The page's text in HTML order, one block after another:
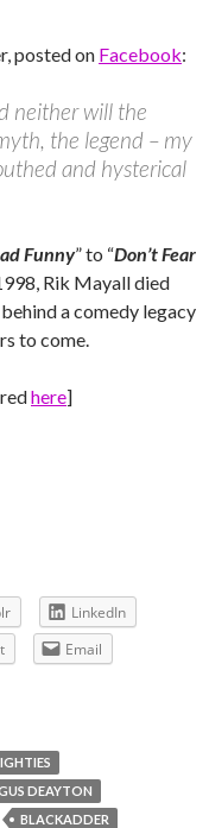
posted on Facebook:
neither will the
the legend – my
and hysterical
Funny” to “Don’t Fear
Rik Mayall died
a comedy legacy
to come.
here]
LinkedIn
Email
DEAYTON
BLACKADDER